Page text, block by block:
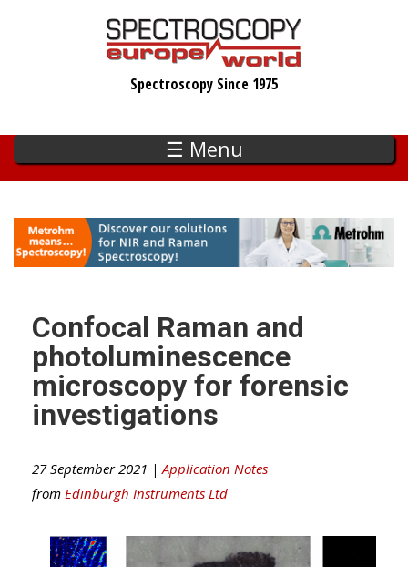
Spectroscopy Since 1975
☰ Menu
Confocal Raman and
photoluminescence
microscopy for forensic
investigations
27 September 2021 | Application Notes
from Edinburgh Instruments Ltd